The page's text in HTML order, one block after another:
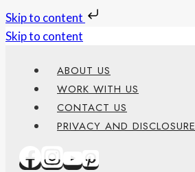
Skip to content
Skip to content
ABOUT US
WORK WITH US
CONTACT US
PRIVACY AND DISCLOSURE